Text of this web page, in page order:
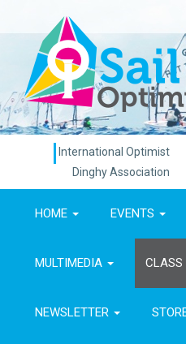
International Optimist
Dinghy Association
HOME EVENTS
MULTIMEDIA CLASS
NEWSLETTER